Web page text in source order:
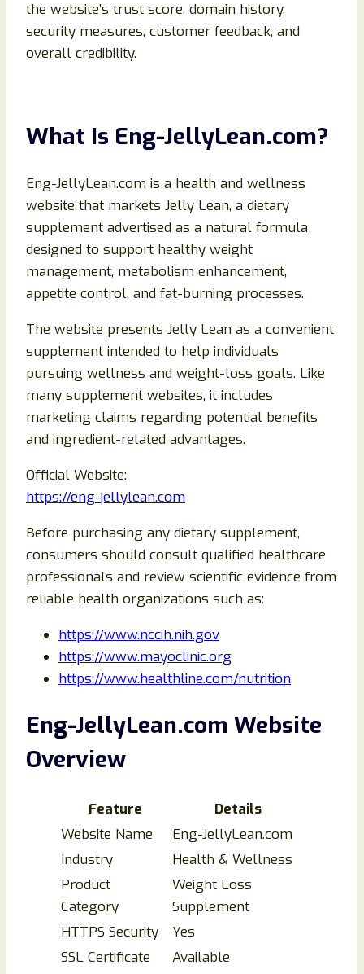
the website’s trust score, domain history,
security measures, customer feedback, and
overall credibility.
What Is Eng-JellyLean.com?
Eng-JellyLean.com is a health and wellness
website that markets Jelly Lean, a dietary
supplement advertised as a natural formula
designed to support healthy weight
management, metabolism enhancement,
appetite control, and fat-burning processes.
The website presents Jelly Lean as a convenient
supplement intended to help individuals
pursuing wellness and weight-loss goals. Like
many supplement websites, it includes
marketing claims regarding potential benefits
and ingredient-related advantages.
Official Website:
https://eng-jellylean.com
Before purchasing any dietary supplement,
consumers should consult qualified healthcare
professionals and review scientific evidence from
reliable health organizations such as:
https://www.nccih.nih.gov
https://www.mayoclinic.org
https://www.healthline.com/nutrition
Eng-JellyLean.com Website
Overview
Feature
Details
Website Name
Eng-JellyLean.com
Industry
Health & Wellness
Product
Category
Weight Loss
Supplement
HTTPS Security
Yes
SSL Certificate
Available